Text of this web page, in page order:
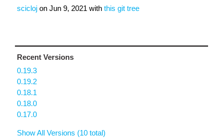
scicloj on Jun 9, 2021 with this git tree
Recent Versions
0.19.3
0.19.2
0.18.1
0.18.0
0.17.0
Show All Versions (10 total)